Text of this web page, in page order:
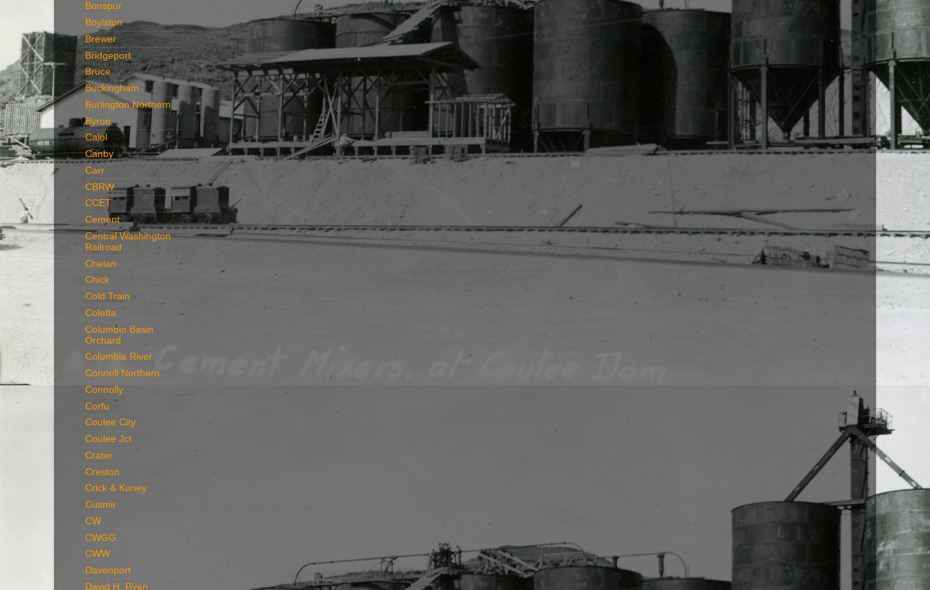
Bonspur
Boylston
Brewer
Bridgeport
Bruce
Buckingham
Burlington Northern
Byron
Calol
Canby
Carr
CBRW
CCET
Cement
Central Washington
Railroad
Chelan
Chick
Cold Train
Coletta
Columbia Basin
Orchard
Columbia River
Connell Northern
Connolly
Corfu
Coulee City
Coulee Jct
Crater
Creston
Crick & Kuney
Cusmir
CW
CWGG
CWW
Davenport
David H. Ryan